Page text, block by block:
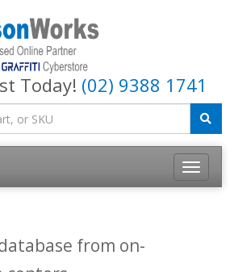
Today! (02) 9388 1741
from on-